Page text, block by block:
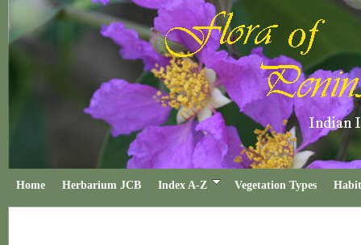
Home Herbarium JCB Index A-Z Vegetation Types